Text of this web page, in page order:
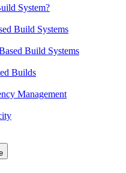
System?
Build Systems
Build Systems
Builds
Management